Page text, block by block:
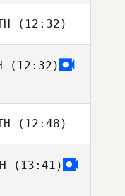
Luke Heun
(12:32)
Daniel Lynne
(12:32)
(12:48)
Michael Paas
(13:41)